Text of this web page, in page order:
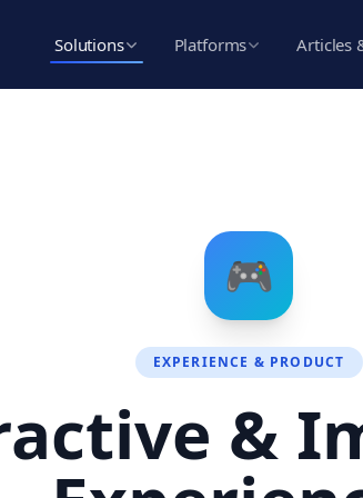
Solutions Platforms Articles
🎮
EXPERIENCE & PRODUCT
&